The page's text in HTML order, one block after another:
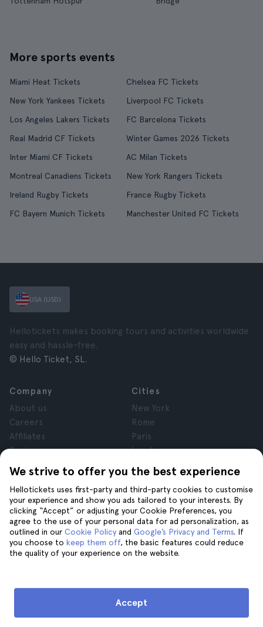
More sports events
Miami Heat Tickets
Chelsea FC Tickets
New York Yankees Tickets
Liverpool FC Tickets
Los Angeles Lakers Tickets
FC Barcelona Tickets
Real Madrid CF Tickets
Winter Games 2026 Tickets
Inter Miami CF Tickets
AC Milan Tickets
Montreal Canadiens Tickets
New York Rangers Tickets
Ireland Rugby Tickets
France Rugby Tickets
FC Bayern Munich Tickets
Manchester United FC Tickets
We strive to offer you the best experience
Hellotickets uses first-party and third-party cookies to customise
your experience and show you ads tailored to your interests. By
clicking “Accept” or adjusting your Cookie Preferences, you
agree to the use of your personal data for ad personalization, as
outlined in our Cookie Policy and Google’s Privacy and Terms. If
you choose to keep them off, the basic features could reduce
the quality of your experience on the website.
Accept
USA (USD)
Hellotickets makes booking tours and activities worldwide
easy and hassle-free.
© Hello Ticket, SL.
Company
About us
Careers
Affiliates
Reviews
Privacy
Terms and Conditions
Legal Notice
Cookies
Cities
New York
Rome
Paris
London
Granada
Krakow
Tenerife
Help
Help
Join us on